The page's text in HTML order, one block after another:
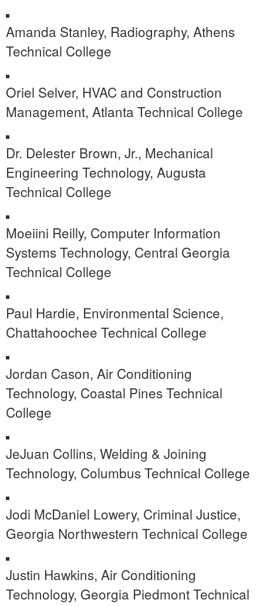
Amanda Stanley, Radiography, Athens
Technical College
Oriel Selver, HVAC and Construction
Management, Atlanta Technical College
Dr. Delester Brown, Jr., Mechanical
Engineering Technology, Augusta
Technical College
Moeiini Reilly, Computer Information
Systems Technology, Central Georgia
Technical College
Paul Hardie, Environmental Science,
Chattahoochee Technical College
Jordan Cason, Air Conditioning
Technology, Coastal Pines Technical
College
JeJuan Collins, Welding & Joining
Technology, Columbus Technical College
Jodi McDaniel Lowery, Criminal Justice,
Georgia Northwestern Technical College
Justin Hawkins, Air Conditioning
Technology, Georgia Piedmont Technical